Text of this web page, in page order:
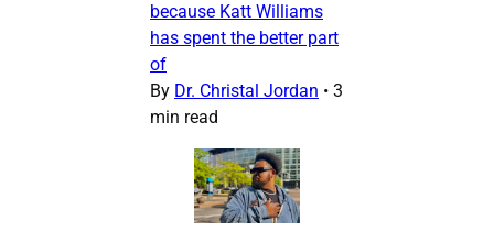
because Katt Williams
has spent the better part
of
By Dr. Christal Jordan • 3
min read